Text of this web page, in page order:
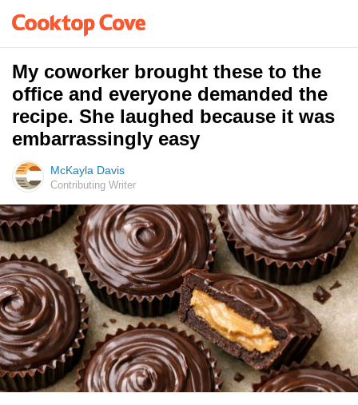
My coworker brought these to the
office and everyone demanded the
recipe. She laughed because it was
embarrassingly easy
McKayla Davis
Contributing Writer